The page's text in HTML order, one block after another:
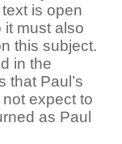
is open
it must also
this subject.
in the
that Paul’s
expect to
as Paul